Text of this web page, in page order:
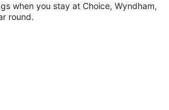
when you stay at Choice, Wyndham,
round.